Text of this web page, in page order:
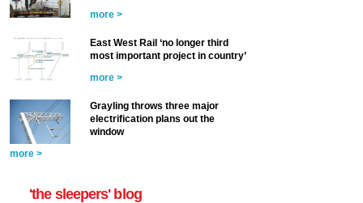
more >
East West Rail ‘no longer third
most important project in country’
more >
Grayling throws three major
electrification plans out the
window
more >
'the sleepers' blog